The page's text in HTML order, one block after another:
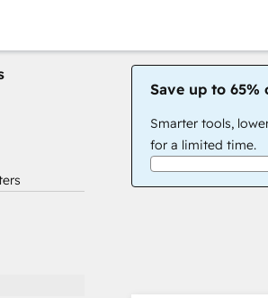
Save up to 65%
Smarter tools,
for a limited time.